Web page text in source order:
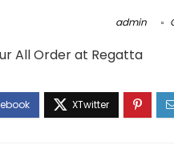
admin
All Order at Regatta